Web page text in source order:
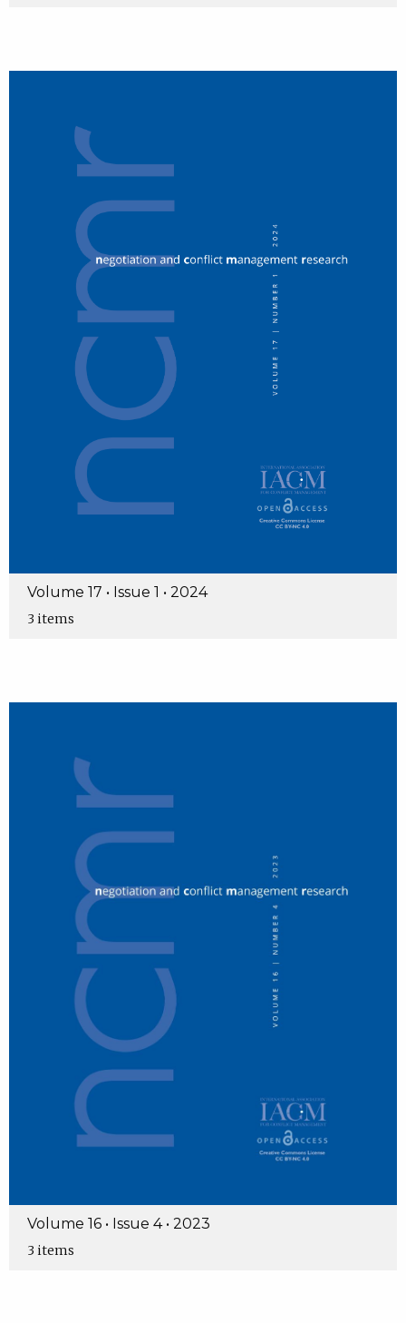
Volume 17 • Issue 1 • 2024
3 items
Volume 16 • Issue 4 • 2023
3 items